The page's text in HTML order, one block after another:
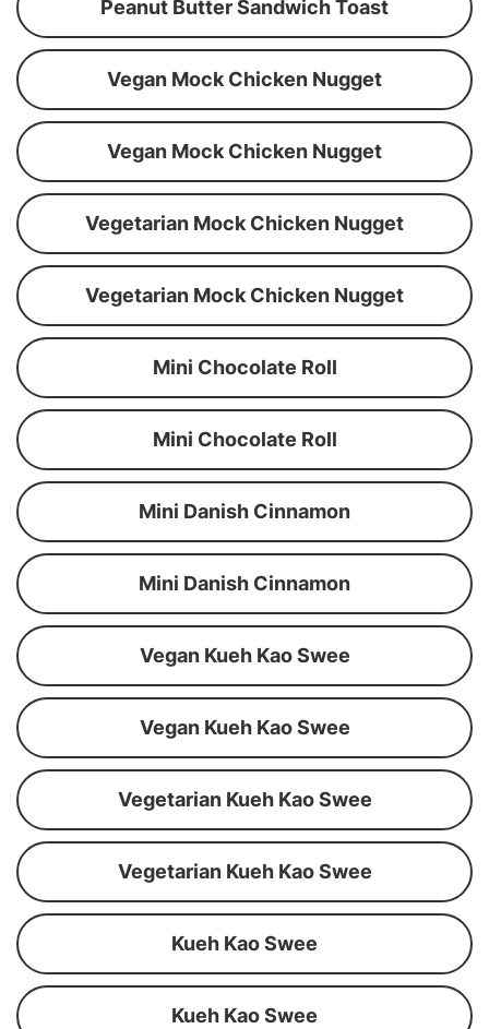
Peanut Butter Sandwich Toast
Vegan Mock Chicken Nugget
Vegan Mock Chicken Nugget
Vegetarian Mock Chicken Nugget
Vegetarian Mock Chicken Nugget
Mini Chocolate Roll
Mini Chocolate Roll
Mini Danish Cinnamon
Mini Danish Cinnamon
Vegan Kueh Kao Swee
Vegan Kueh Kao Swee
Vegetarian Kueh Kao Swee
Vegetarian Kueh Kao Swee
Kueh Kao Swee
Kueh Kao Swee